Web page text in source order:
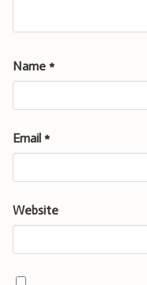
Name *
Email *
Website